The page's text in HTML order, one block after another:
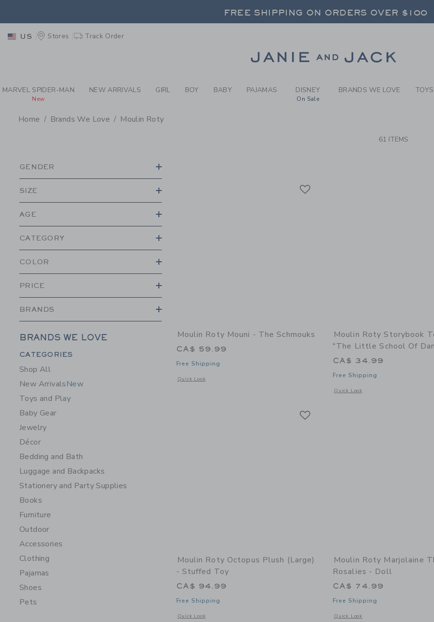
PAGE PRODUCT SEARCH RESULTS-
RETURNS SHIP FREE - EVERY DAY ON EVERY
RETURNS SHIP FREE - EVERY DAY ON EVERY
US Stores Track Order
MARVEL SPIDER-MAN
New
NEW ARRIVALS GIRL BOY BABY PAJAMAS DISNEY
On Sale
BRANDS WE LOVE
Home Brands We Love Moulin Roty
61 ITEMS
GENDER
SIZE
AGE
CATEGORY
COLOR
PRICE
BRANDS
BRANDS WE LOVE
Category Menu Grouping
CATEGORIES
Shop All
New ArrivalsNew
Toys and Play
Baby Gear
Jewelry
Décor
Bedding and Bath
Luggage and Backpacks
Stationery and Party Supplies
Books
Furniture
Outdoor
Accessories
Clothing
Pajamas
Shoes
Pets
Moulin Roty Mouni - The Schmouks
CA$ 59.99
Free Shipping
Quick Look
Opens a modal window with additional details of Mouni - The Schmouks
Moulin Roty Storybook
"The Little School Of
CA$ 34.99
Free Shipping
Quick Look
Opens a modal window with
Moulin Roty Octopus Plush (large)
- Stuffed Toy
CA$ 94.99
Free Shipping
Quick Look
Opens a modal window with additional details of Octopus Plush (large) - Stuffed Toy
Moulin Roty Marjolaine
Rosalies - Doll
CA$ 74.99
Free Shipping
Quick Look
Opens a modal window with